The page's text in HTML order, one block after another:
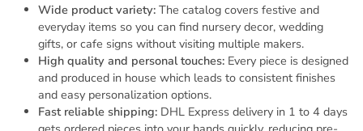
Wide product variety: The catalog covers festive and
everyday items so you can find nursery decor, wedding
gifts, or cafe signs without visiting multiple makers.
High quality and personal touches: Every piece is designed
and produced in house which leads to consistent finishes
and easy personalization options.
Fast reliable shipping: DHL Express delivery in 1 to 4 days